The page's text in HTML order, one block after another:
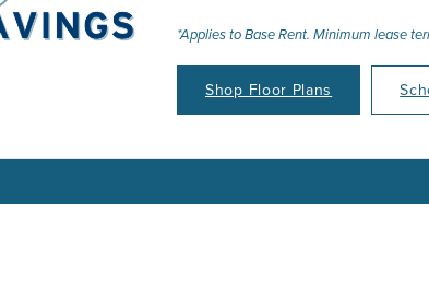
*Applies to Base Rent. Minimum lease
Shop Floor Plans
Find Your Floor Plan
Find Your Floor Plan
Find Your Floor Plan
Find Your Floor Plan